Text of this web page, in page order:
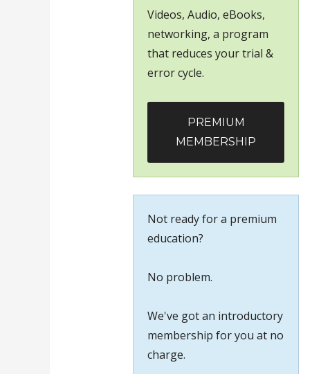
Videos, Audio, eBooks,
networking, a program
that reduces your trial &
error cycle.
PREMIUM
MEMBERSHIP
Not ready for a premium
education?
No problem.
We've got an introductory
membership for you at no
charge.